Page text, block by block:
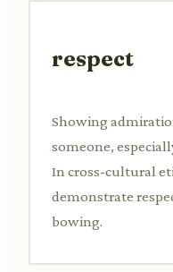
respect
Showing
someone,
In cross-cultural
demonstrate
bowing.